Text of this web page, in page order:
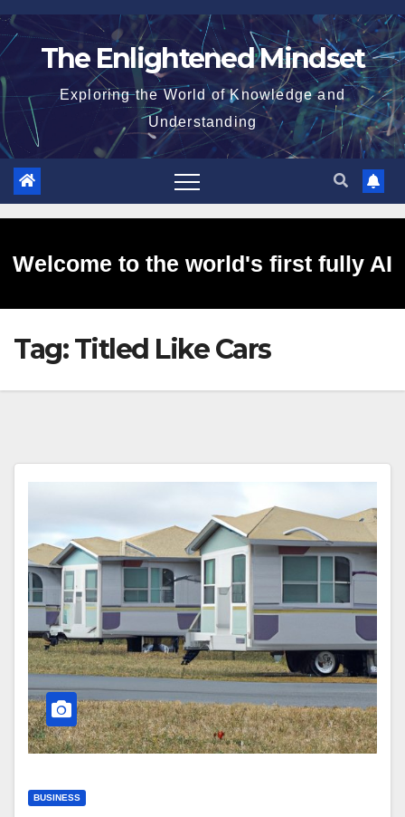
Skip
to
The Enlightened Mindset
Exploring the World of Knowledge and
Understanding
Welcome to the world's first fully AI
generated website!
Tag:Titled Like Cars
BUSINESS